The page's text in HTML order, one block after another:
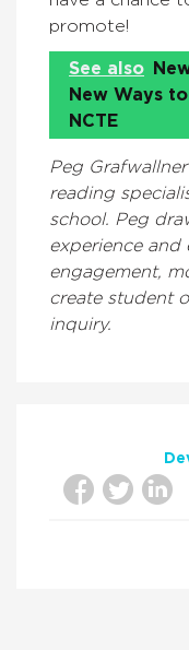
promote!
See also
New Ways
NCTE
Peg
reading
school. Peg
experience and
engagement,
create student
inquiry.